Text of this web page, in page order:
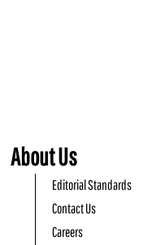
About Us
Editorial Standards
Contact Us
Careers